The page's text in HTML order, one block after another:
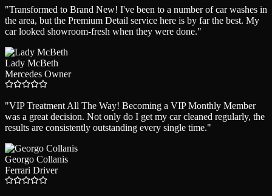
"Transformed to Brand New! I've been to a number of car washes in
the area, but the Premium Detail service here is by far the best. My
car looked showroom-fresh when they were done."
Lady McBeth
Mercedes Owner
"VIP Treatment All The Way! Becoming a VIP Monthly Member
was a great decision. Not only do I get my car cleaned regularly, the
results are consistently outstanding every single time."
Georgo Collanis
Ferrari Driver